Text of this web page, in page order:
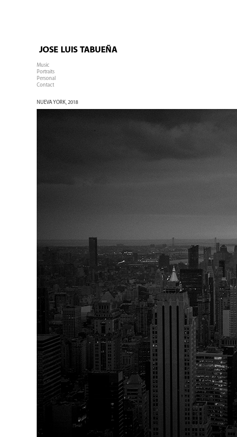
Music
Portraits
Personal
Contact
NUEVA YORK, 2018